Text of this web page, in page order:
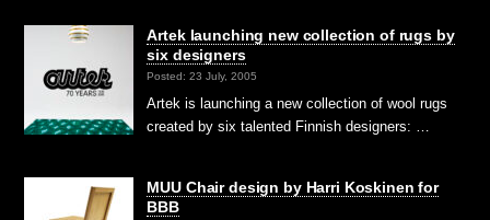
Artek launching new collection of rugs by
six designers
Posted: 23 July, 2005
Artek is launching a new collection of wool rugs
created by six talented Finnish designers: …
MUU Chair design by Harri Koskinen for
BBB